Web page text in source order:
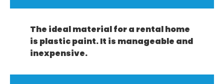
The ideal material for a rental home
is plastic paint. It is manageable and
inexpensive.